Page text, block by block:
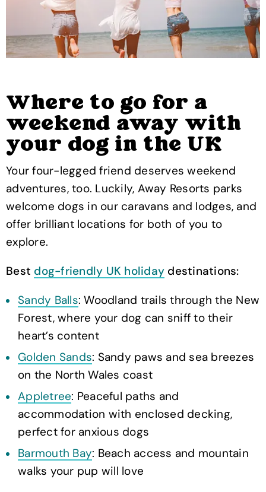
Where to go for a
weekend away with
your dog in the UK
Your four-legged friend deserves weekend
adventures, too. Luckily, Away Resorts parks
welcome dogs in our caravans and lodges, and
offer brilliant locations for both of you to
explore.
Best dog-friendly UK holiday destinations:
Sandy Balls: Woodland trails through the New
Forest, where your dog can sniff to their
heart’s content
Golden Sands: Sandy paws and sea breezes
on the North Wales coast
Appletree: Peaceful paths and
accommodation with enclosed decking,
perfect for anxious dogs
Barmouth Bay: Beach access and mountain
walks your pup will love